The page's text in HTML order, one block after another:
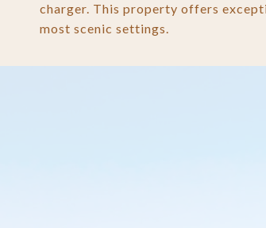
charger. This property offers
most scenic settings.